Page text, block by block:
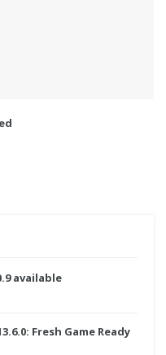
available
Fresh Game Ready